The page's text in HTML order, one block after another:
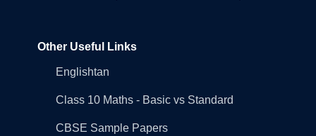
Other Useful Links
Englishtan
Class 10 Maths - Basic vs Standard
CBSE Sample Papers